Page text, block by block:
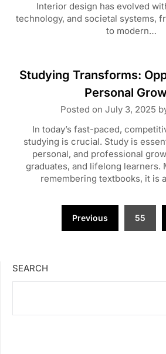
Interior design has evolved
technology, and societal systems,
to modern…
Studying Transforms:
Personal
Posted on July 3, 2025
In today’s fast-paced,
studying is crucial. Study is
personal, and professional
graduates, and lifelong learners.
remembering textbooks, it is
pagination
Previous 55
SEARCH